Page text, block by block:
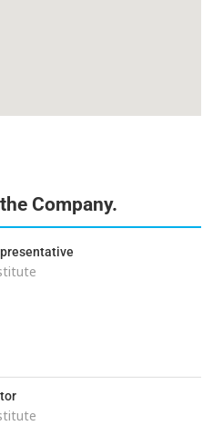
Company.